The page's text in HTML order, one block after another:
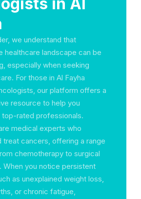
we understand that
healthcare landscape can be
especially when seeking
For those in Al Fayha
our platform offers a
resource to help you
rated professionals.
medical experts who
treat cancers, offering a range
chemotherapy to surgical
When you notice persistent
as unexplained weight loss,
or chronic fatigue,